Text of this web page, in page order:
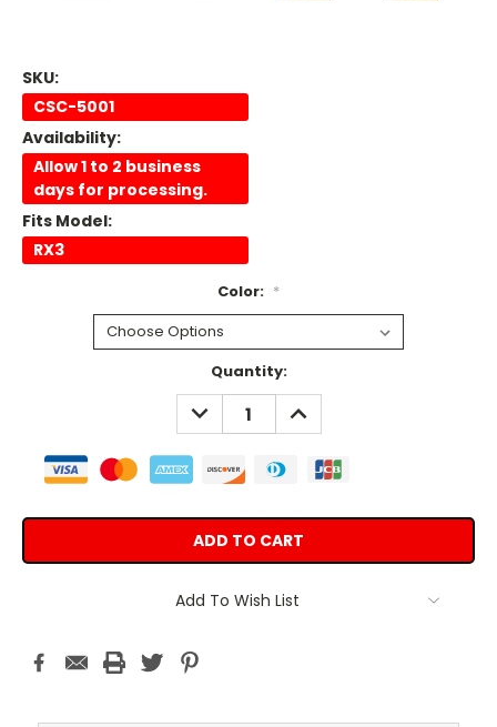
SKU:
CSC-5001
Availability:
Allow 1 to 2 business
days for processing.
Fits Model:
RX3
Color: *
Quantity:
DECREASE
QUANTITY:
INCREASE
QUANTITY:
Add To Wish List